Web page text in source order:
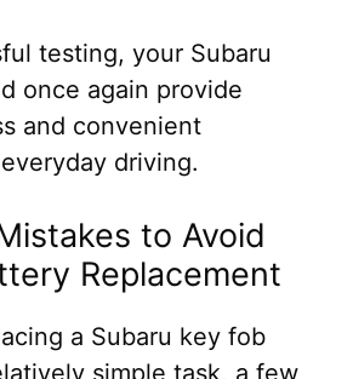
testing, your Subaru
once again provide
and convenient
driving.
to Avoid
Replacement
a Subaru key fob
simple task, a few